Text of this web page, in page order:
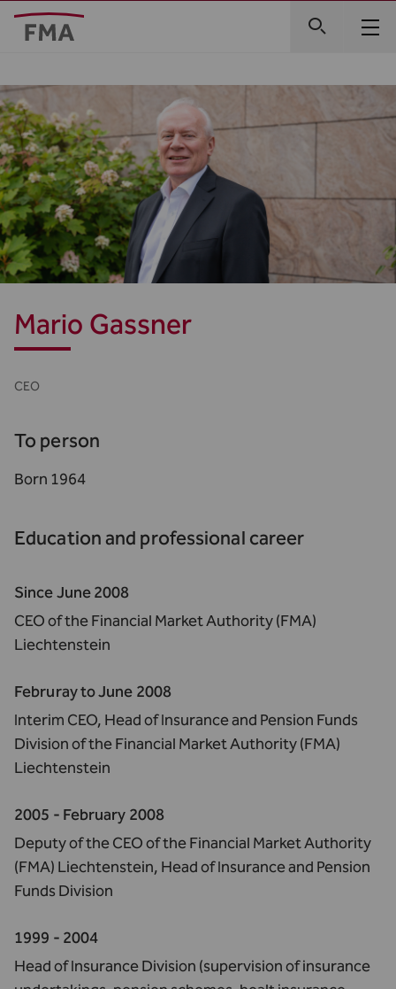
Mario Gassner
CEO
To person
Born 1964
Education and professional career
Since June 2008
CEO of the Financial Market Authority (FMA)
Liechtenstein
Februray to June 2008
Interim CEO, Head of Insurance and Pension Funds
Division of the Financial Market Authority (FMA)
Liechtenstein
2005 - February 2008
Deputy of the CEO of the Financial Market Authority
(FMA) Liechtenstein, Head of Insurance and Pension
Funds Division
1999 - 2004
Head of Insurance Division (supervision of insurance